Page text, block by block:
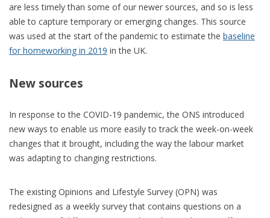
are less timely than some of our newer sources, and so is less
able to capture temporary or emerging changes. This source
was used at the start of the pandemic to estimate the baseline
for homeworking in 2019 in the UK.
New sources
In response to the COVID-19 pandemic, the ONS introduced
new ways to enable us more easily to track the week-on-week
changes that it brought, including the way the labour market
was adapting to changing restrictions.
The existing Opinions and Lifestyle Survey (OPN) was
redesigned as a weekly survey that contains questions on a